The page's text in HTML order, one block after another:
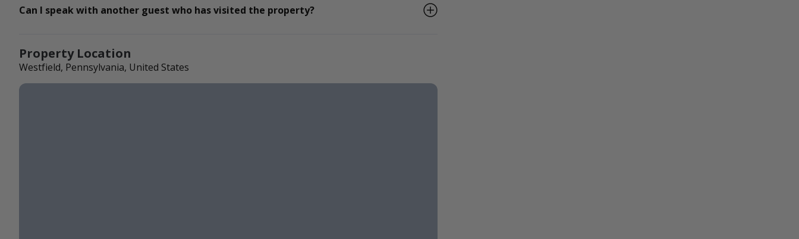
Can I speak with another guest who has visited the property?
Property Location
Westfield, Pennsylvania, United States